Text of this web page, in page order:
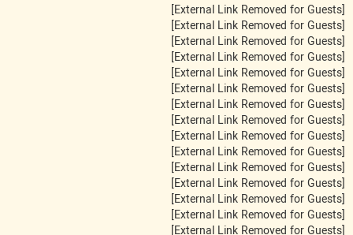
[External Link Removed for Guests]
[External Link Removed for Guests]
[External Link Removed for Guests]
[External Link Removed for Guests]
[External Link Removed for Guests]
[External Link Removed for Guests]
[External Link Removed for Guests]
[External Link Removed for Guests]
[External Link Removed for Guests]
[External Link Removed for Guests]
[External Link Removed for Guests]
[External Link Removed for Guests]
[External Link Removed for Guests]
[External Link Removed for Guests]
[External Link Removed for Guests]